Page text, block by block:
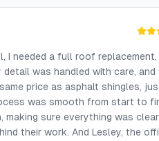
I needed a full roof replacement,
was handled with care, and
price as asphalt shingles,
was smooth from start to
sure everything was
their work. And Lesley, the